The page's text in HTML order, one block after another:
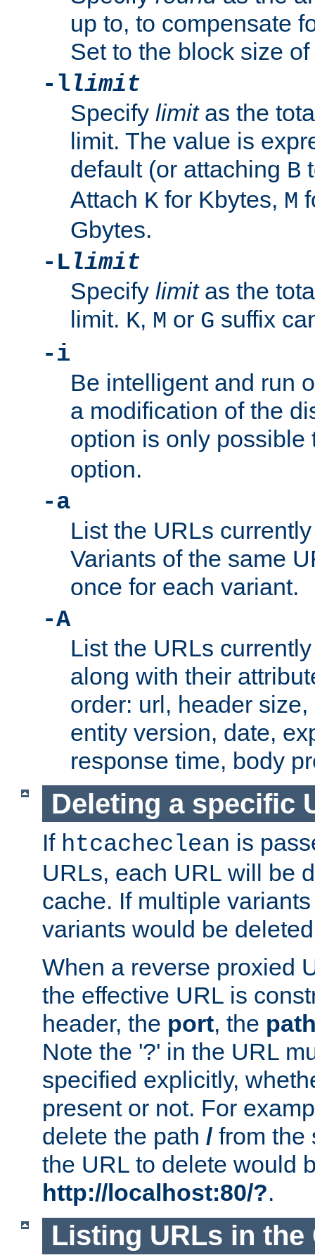
up to, to compensate
Set to the block size
-llimit
Specify limitas the
limit. The value is
default (or attaching B
Attach K for Kbytes, M
Gbytes.
-Llimit
Specify limitas the
limit. K, M or G suffix
-i
Be intelligent and run
a modification of the
option is only
option.
-a
List the URLs
Variants of the same
once for each variant.
-A
List the URLs
along with their
order: url, header
entity version, date,
response time, body
Deleting a specific
If htcacheclean is
URLs, each URL will be
cache. If multiple
variants would be
When a reverse proxied
the effective URL is
header, the port, the
Note the '?' in the URL
specified explicitly,
present or not. For
delete the path / from
the URL to delete would
http://localhost:80/?.
Listing URLs in the